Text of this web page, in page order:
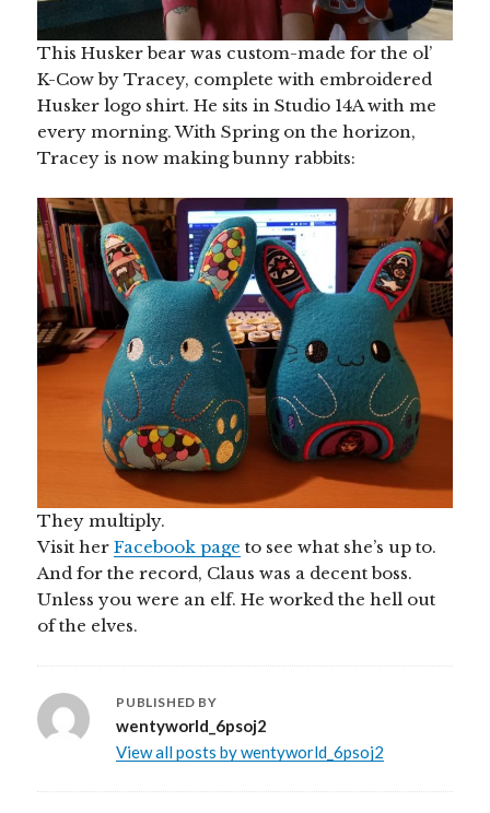
This Husker bear was custom-made for the ol’
K-Cow by Tracey, complete with embroidered
Husker logo shirt. He sits in Studio 14A with me
every morning. With Spring on the horizon,
Tracey is now making bunny rabbits:
They multiply.
Visit herFacebook page to see what she’s up to.
And for the record, Claus was a decent boss.
Unless you were an elf. He worked the hell out
of the elves.
PUBLISHED BY
wentyworld_6psoj2
View all posts by wentyworld_6psoj2